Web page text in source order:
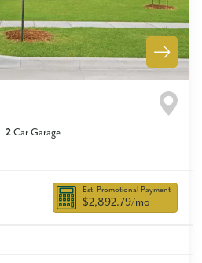
2 Car Garage
Est. Promotional Payment
$2,892.79/mo